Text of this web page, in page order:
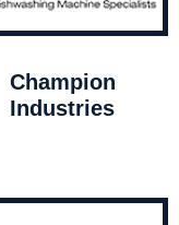
Champion
Industries